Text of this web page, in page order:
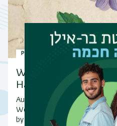
Publications
Warm
Harman on the
Author: Oren Harmen
We are delighted to share
by Oren Harman,